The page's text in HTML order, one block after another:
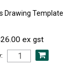
Drawing Template
ex gst